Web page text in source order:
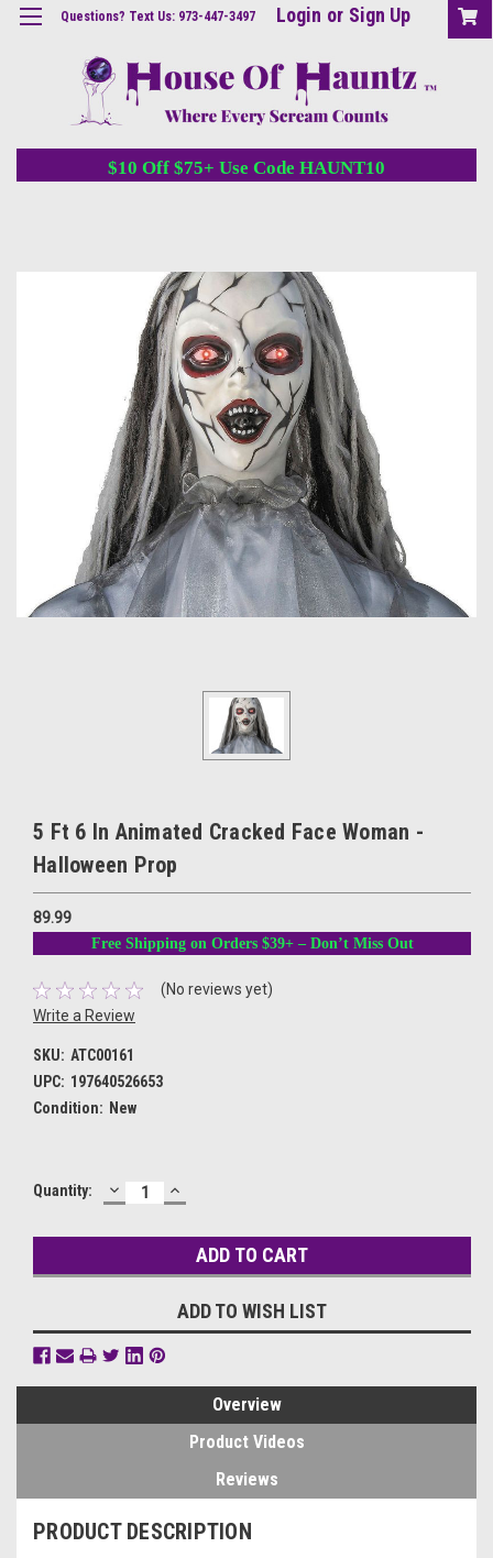
Questions? Text Us: 973-447-3497 Login or Sign Up
$10 Off $75+ Use Code HAUNT10
5 Ft 6 In Animated Cracked Face Woman -
Halloween Prop
89.99
Free Shipping on Orders $39+ – Don’t Miss Out
(No reviews yet)
Write a Review
SKU: ATC00161
UPC: 197640526653
Condition: New
Current
Quantity: DECREASE
QUANTITY:
INCREASE
QUANTITY:
ADD TO WISH LIST
Overview
Product Videos
Reviews
PRODUCT DESCRIPTION